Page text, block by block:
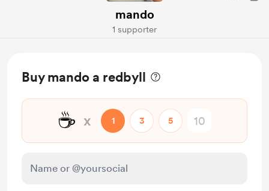
mando
1 supporter
Buy mando a redbyll
☕ x 1 3 5